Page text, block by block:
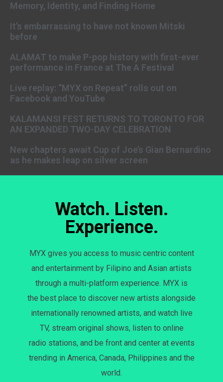
Memory, Identity, and Finding Home
It’s embarrassing to have not known Mitski
before
ALAMAT to make P-pop history with first-ever
performance in France at The A Festival
Live replay: “MYX on Repeat” rolls out on
Facebook and YouTube
KALAMANSI FEST RETURNS TO TORONTO FOR
AN EXPANDED TWO-DAY CELEBRATION
New chapters await Cup of Joe’s Gian Bernardino
as he makes leap on silver screen
Watch. Listen.
Experience.
MYX gives you access to music centric content
and entertainment by Filipino and Asian artists
through a multi-platform experience. MYX is
the best place to discover new artists alongside
internationally renowned artists, and watch live
TV, stream original shows, listen to online
radio stations, and be front and center at events
trending in America, Canada, Philippines and the
world.